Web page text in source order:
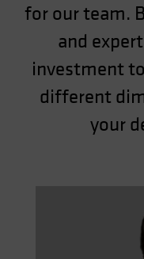
for our team.
and
investment
different
your